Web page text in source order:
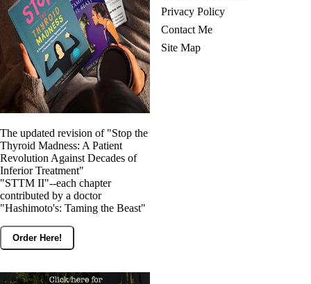
The updated revision of "Stop the
Thyroid Madness: A Patient
Revolution Against Decades of
Inferior Treatment"
"STTM II"--each chapter
contributed by a doctor
"Hashimoto's: Taming the Beast"
Order Here!
Privacy Policy
Contact Me
Site Map